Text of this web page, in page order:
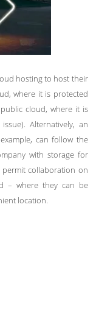
hosting to host their
where it is protected
cloud, where it is
Alternatively, an
can follow the
with storage for
collaboration on
– where they can be
location.